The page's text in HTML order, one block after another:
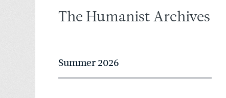
The Humanist Archives
Summer 2026